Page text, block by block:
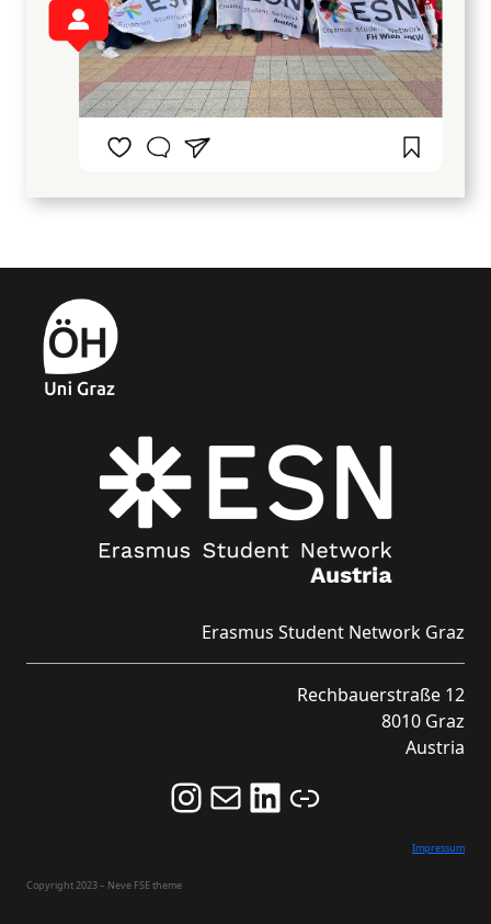
Erasmus Student Network Graz
Rechbauerstraße 12
8010 Graz
Austria
Follow us on Instagram and never miss an Event!
Never miss an Event by signing up for our Newsletter here!
Stay updated about ESN Austria on LinkedIn
Link
Impressum
Copyright 2023 – Neve FSE theme